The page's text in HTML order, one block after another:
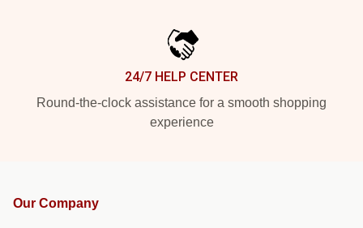
24/7 HELP CENTER
Round-the-clock assistance for a smooth shopping
experience
Our Company